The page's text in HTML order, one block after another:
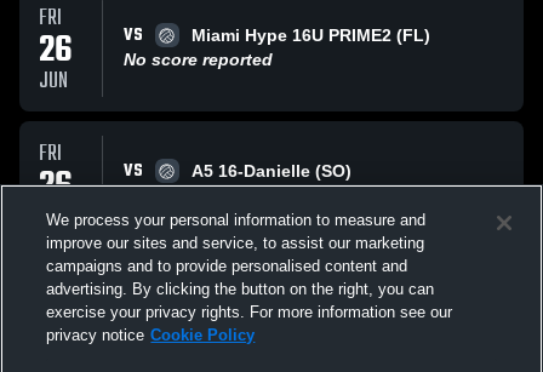
FRI
26
JUN
VS
Miami Hype 16U PRIME2 (FL)
No score reported
FRI
26
JUN
VS
A5 16-Danielle (SO)
THU
25
JUN
VS
Piedmont VBC 16 NIKE (CR)
No score reported
We process your personal information to measure and
improve our sites and service, to assist our marketing
campaigns and to provide personalised content and
advertising. By clicking the button on the right, you can
exercise your privacy rights. For more information see our
privacy notice Cookie Policy